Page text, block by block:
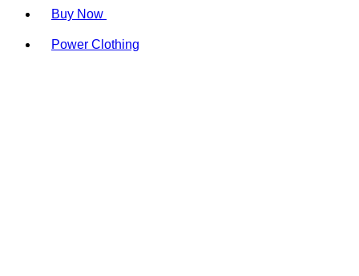
Buy Now
Power Clothing